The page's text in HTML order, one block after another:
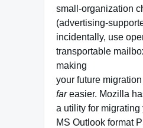
small-organization
(advertising-
incidentally, use
transportable
making
your future
fareasier. Mozilla
a utility for migrating
MS Outlook format